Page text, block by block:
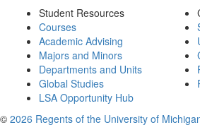
Student Resources
Courses
Academic Advising
Majors and Minors
Departments and Units
Global Studies
LSA Opportunity Hub
© 2026 Regents of the University of